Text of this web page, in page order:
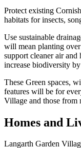
Protect existing
habitats for insects,
Use sustainable
will mean planting
support cleaner air
increase biodiversity
These Green spaces,
features will be for
Village and those from
Homes and
Langarth Garden